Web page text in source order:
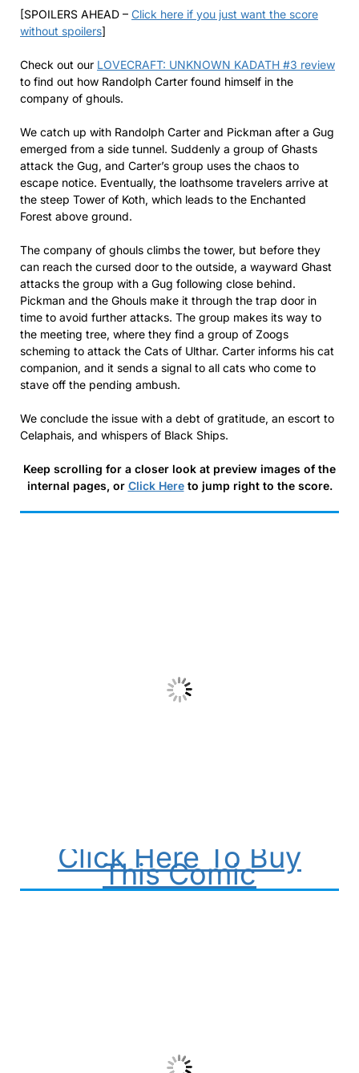
[SPOILERS AHEAD – Click here if you just want the score
without spoilers]
Check out our LOVECRAFT: UNKNOWN KADATH #3 review
to find out how Randolph Carter found himself in the
company of ghouls.
We catch up with Randolph Carter and Pickman after a Gug
emerged from a side tunnel. Suddenly a group of Ghasts
attack the Gug, and Carter’s group uses the chaos to
escape notice. Eventually, the loathsome travelers arrive at
the steep Tower of Koth, which leads to the Enchanted
Forest above ground.
The company of ghouls climbs the tower, but before they
can reach the cursed door to the outside, a wayward Ghast
attacks the group with a Gug following close behind.
Pickman and the Ghouls make it through the trap door in
time to avoid further attacks. The group makes its way to
the meeting tree, where they find a group of Zoogs
scheming to attack the Cats of Ulthar. Carter informs his cat
companion, and it sends a signal to all cats who come to
stave off the pending ambush.
We conclude the issue with a debt of gratitude, an escort to
Celaphais, and whispers of Black Ships.
Keep scrolling for a closer look at preview images of the
internal pages, or Click Hereto jump right to the score.
Click Here To Buy
This Comic